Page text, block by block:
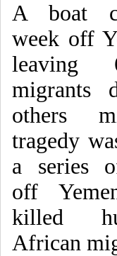
A boat
week off
leaving
migrants
others
tragedy
a series
off
killed
African